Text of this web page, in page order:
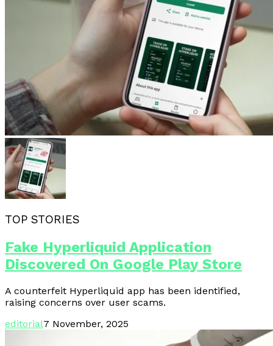
TOP STORIES
Fake Hyperliquid Application
Discovered On Google Play Store
A counterfeit Hyperliquid app has been identified,
raising concerns over user scams.
editorial7 November, 2025